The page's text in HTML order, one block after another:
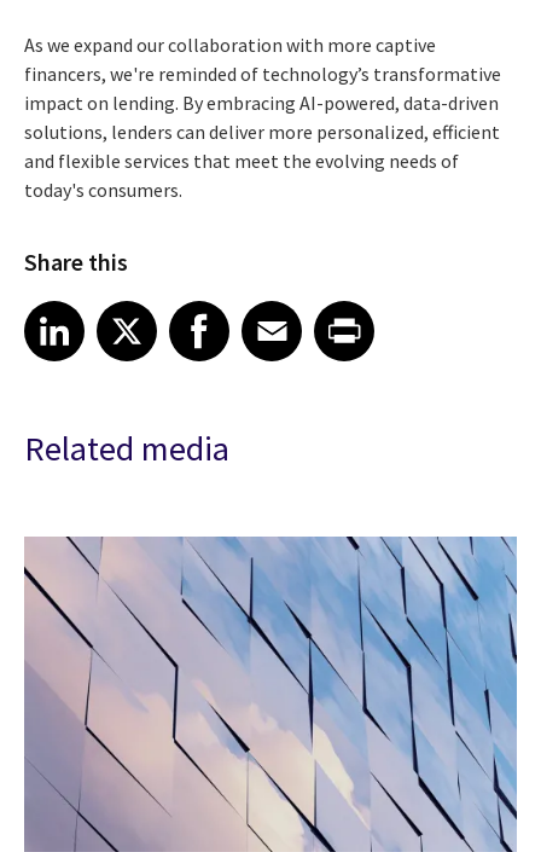
As we expand our collaboration with more captive
financers, we're reminded of technology’s transformative
impact on lending. By embracing AI-powered, data-driven
solutions, lenders can deliver more personalized, efficient
and flexible services that meet the evolving needs of
today's consumers.
Share this
Share article on LinkedIn
LinkedIn
Share article on XShare article on Facebook
Facebook
Share article on Email
EmailShare article on Print
Related media